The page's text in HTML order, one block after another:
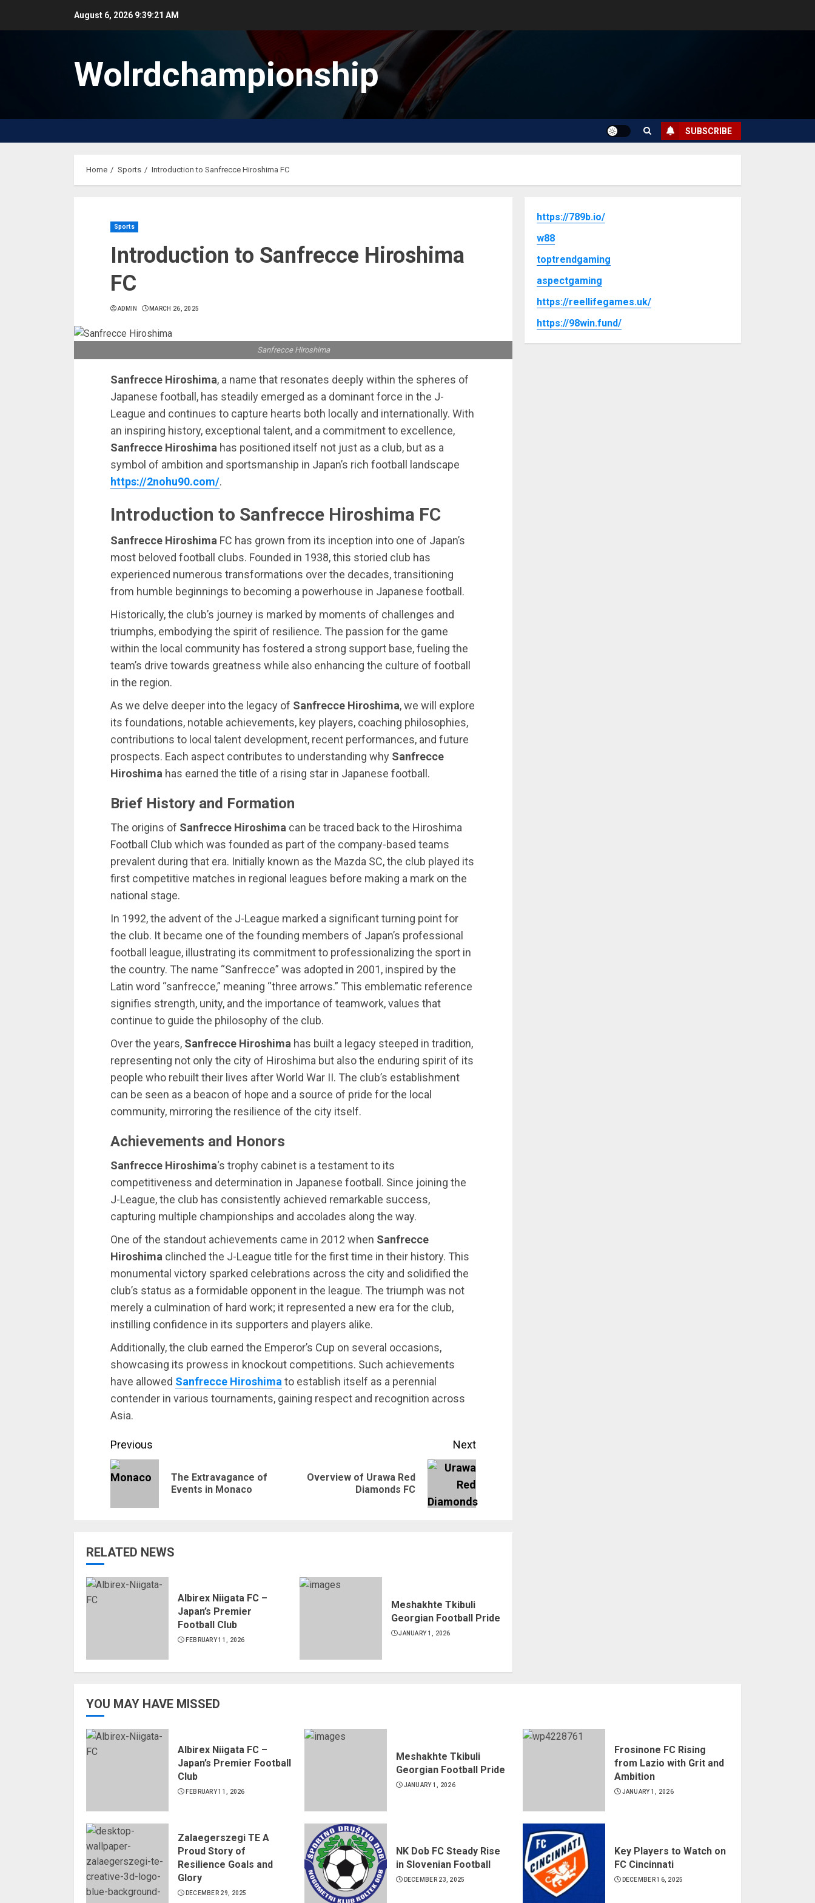
August 6, 2026 9:39:22 AM
Wolrdchampionship
SUBSCRIBE
Home Sports Introduction to Sanfrecce Hiroshima FC
Sports
Introduction to Sanfrecce Hiroshima
FC
ADMIN MARCH 26, 2025
Sanfrecce Hiroshima
Sanfrecce Hiroshima, a name that resonates deeply within the spheres of
Japanese football, has steadily emerged as a dominant force in the J-
League and continues to capture hearts both locally and internationally. With
an inspiring history, exceptional talent, and a commitment to excellence,
Sanfrecce Hiroshima has positioned itself not just as a club, but as a
symbol of ambition and sportsmanship in Japan’s rich football landscape
https://2nohu90.com/.
Introduction to Sanfrecce Hiroshima FC
Sanfrecce Hiroshima FC has grown from its inception into one of Japan’s
most beloved football clubs. Founded in 1938, this storied club has
experienced numerous transformations over the decades, transitioning
from humble beginnings to becoming a powerhouse in Japanese football.
Historically, the club’s journey is marked by moments of challenges and
triumphs, embodying the spirit of resilience. The passion for the game
within the local community has fostered a strong support base, fueling the
team’s drive towards greatness while also enhancing the culture of football
in the region.
As we delve deeper into the legacy of Sanfrecce Hiroshima, we will explore
its foundations, notable achievements, key players, coaching philosophies,
contributions to local talent development, recent performances, and future
prospects. Each aspect contributes to understanding why Sanfrecce
Hiroshima has earned the title of a rising star in Japanese football.
Brief History and Formation
The origins of Sanfrecce Hiroshima can be traced back to the Hiroshima
Football Club which was founded as part of the company-based teams
prevalent during that era. Initially known as the Mazda SC, the club played its
first competitive matches in regional leagues before making a mark on the
national stage.
In 1992, the advent of the J-League marked a significant turning point for
the club. It became one of the founding members of Japan’s professional
football league, illustrating its commitment to professionalizing the sport in
the country. The name “Sanfrecce” was adopted in 2001, inspired by the
Latin word “sanfrecce,” meaning “three arrows.” This emblematic reference
signifies strength, unity, and the importance of teamwork, values that
continue to guide the philosophy of the club.
Over the years, Sanfrecce Hiroshima has built a legacy steeped in tradition,
representing not only the city of Hiroshima but also the enduring spirit of its
people who rebuilt their lives after World War II. The club’s establishment
can be seen as a beacon of hope and a source of pride for the local
community, mirroring the resilience of the city itself.
Achievements and Honors
Sanfrecce Hiroshima‘s trophy cabinet is a testament to its
competitiveness and determination in Japanese football. Since joining the
J-League, the club has consistently achieved remarkable success,
capturing multiple championships and accolades along the way.
One of the standout achievements came in 2012 when Sanfrecce
Hiroshima clinched the J-League title for the first time in their history. This
monumental victory sparked celebrations across the city and solidified the
club’s status as a formidable opponent in the league. The triumph was not
merely a culmination of hard work; it represented a new era for the club,
instilling confidence in its supporters and players alike.
Additionally, the club earned the Emperor’s Cup on several occasions,
showcasing its prowess in knockout competitions. Such achievements
have allowed Sanfrecce Hiroshima to establish itself as a perennial
contender in various tournaments, gaining respect and recognition across
Asia.
Continue
Reading
Previous
Previous
The Extravagance of
Events in Monaco
Next
NextOverview of Urawa Red
Diamonds FC
RELATED NEWS
Albirex Niigata FC –
Japan’s Premier
Football Club
FEBRUARY 11, 2026
Meshakhte Tkibuli
Georgian Football Pride
JANUARY 1, 2026
https://789b.io/
w88
toptrendgaming
aspectgaming
https://reellifegames.uk/
https://98win.fund/
YOU MAY HAVE MISSED
Albirex Niigata FC –
Japan’s Premier Football
Club
FEBRUARY 11, 2026
Meshakhte Tkibuli
Georgian Football Pride
JANUARY 1, 2026
Frosinone FC Rising
from Lazio with Grit and
Ambition
JANUARY 1, 2026
Zalaegerszegi TE A
Proud Story of
Resilience Goals and
Glory
DECEMBER 29, 2025
NK Dob FC Steady Rise
in Slovenian Football
DECEMBER 23, 2025
Key Players to Watch on
FC Cincinnati
DECEMBER 16, 2025